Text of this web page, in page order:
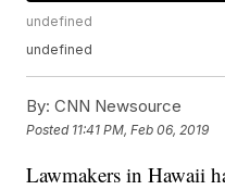
undefined
undefined
By: CNN Newsource
Posted 11:41 PM, Feb 06, 2019
Lawmakers in Hawaii